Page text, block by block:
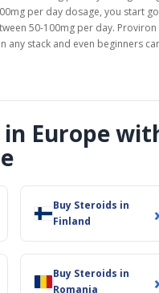
per day dosage, you start
50-100mg per day.
any stack and even beginners
Europe
Buy Steroids in
Finland
›
Buy Steroids in
Romania
›